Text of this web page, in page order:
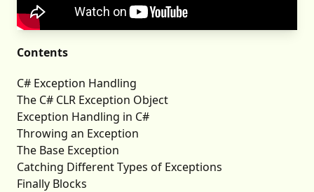
Contents
C# Exception Handling
The C# CLR Exception Object
Exception Handling in C#
Throwing an Exception
The Base Exception
Catching Different Types of Exceptions
Finally Blocks